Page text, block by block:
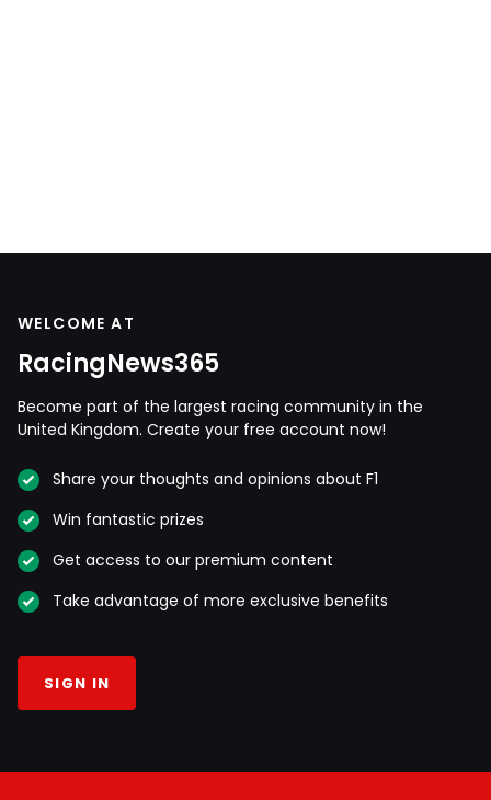
WELCOME AT
RacingNews365
Become part of the largest racing community in the
United Kingdom. Create your free account now!
Share your thoughts and opinions about F1
Win fantastic prizes
Get access to our premium content
Take advantage of more exclusive benefits
SIGN IN